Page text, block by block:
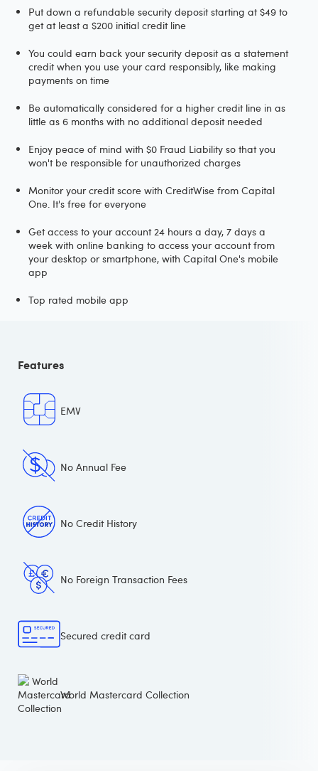
Put down a refundable security deposit starting at $49 to
get at least a $200 initial credit line
You could earn back your security deposit as a statement
credit when you use your card responsibly, like making
payments on time
Be automatically considered for a higher credit line in as
little as 6 months with no additional deposit needed
Enjoy peace of mind with $0 Fraud Liability so that you
won't be responsible for unauthorized charges
Monitor your credit score with CreditWise from Capital
One. It's free for everyone
Get access to your account 24 hours a day, 7 days a
week with online banking to access your account from
your desktop or smartphone, with Capital One's mobile
app
Top rated mobile app
Features
EMV
No Annual Fee
No Credit History
No Foreign Transaction Fees
Secured credit card
World Mastercard Collection